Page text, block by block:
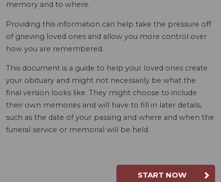
memory and to where.
Providing this information can help take the pressure off
of grieving loved ones and allow you more control over
how you are remembered.
This document is a guide to help your loved ones create
your obituary and might not necessarily be what the
final version looks like. They might choose to include
their own memories and will have to fill in later details,
such as the date of your passing and where and when the
funeral service or memorial will be held.
START NOW